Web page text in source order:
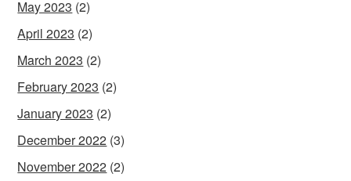
May 2023 (2)
April 2023 (2)
March 2023 (2)
February 2023 (2)
January 2023 (2)
December 2022 (3)
November 2022 (2)